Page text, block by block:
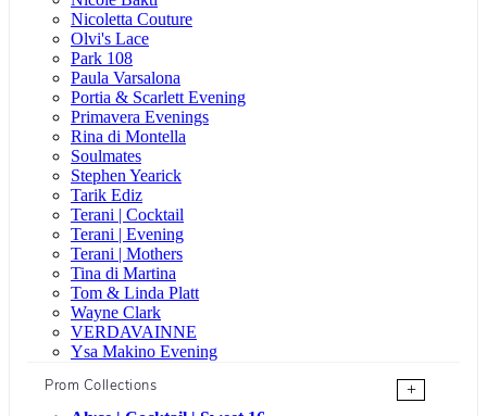
Nicoletta Couture
Olvi's Lace
Park 108
Paula Varsalona
Portia & Scarlett Evening
Primavera Evenings
Rina di Montella
Soulmates
Stephen Yearick
Tarik Ediz
Terani | Cocktail
Terani | Evening
Terani | Mothers
Tina di Martina
Tom & Linda Platt
Wayne Clark
VERDAVAINNE
Ysa Makino Evening
Prom Collections
+